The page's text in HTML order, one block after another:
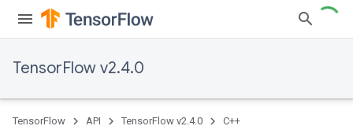
TensorFlow v2.4.0
TensorFlow API TensorFlow v2.4.0 C++